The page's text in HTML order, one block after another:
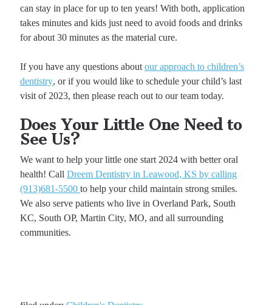
can stay in place for up to ten years! With both, application
takes minutes and kids just need to avoid foods and drinks
for about 30 minutes as the material cure.
If you have any questions about our approach to children’s
dentistry, or if you would like to schedule your child’s last
visit of 2023, then please reach out to our team today.
Does Your Little One Need to
See Us?
We want to help your little one start 2024 with better oral
health! Call Dreem Dentistry in Leawood, KS by calling
(913)681-5500 to help your child maintain strong smiles.
We also serve patients who live in Overland Park, South
KC, South OP, Martin City, MO, and all surrounding
communities.